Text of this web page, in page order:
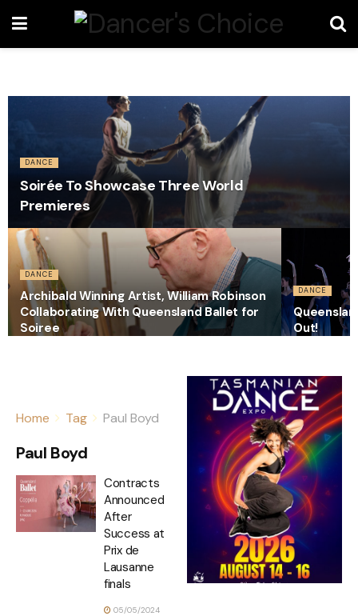
DANCE
Soirée To Showcase Three World
Premieres
DANCE
Archibald Winning Artist, William Robinson
Collaborating With Queensland Ballet for
Soiree
DANCE
Out!
Home Tag Paul Boyd
Paul Boyd
Contracts
Announced
After
Success at
Prix de
Lausanne
finals
05/05/2024